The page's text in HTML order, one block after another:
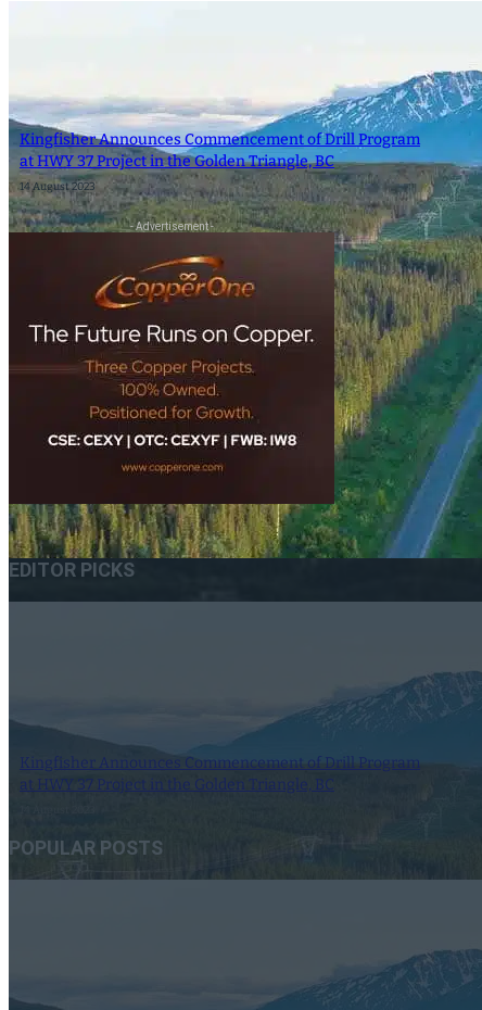
SEARCH
SEARCH
×
Kingfisher Announces Commencement of Drill Program
at HWY 37 Project in the Golden Triangle, BC
14 August 2023
- Advertisement -
EDITOR PICKS
Kingfisher Announces Commencement of Drill Program
at HWY 37 Project in the Golden Triangle, BC
POPULAR POSTS